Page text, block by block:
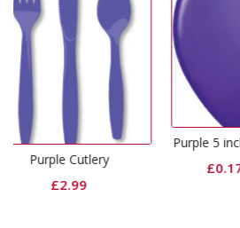
Purple 5 inch Latex Balloons